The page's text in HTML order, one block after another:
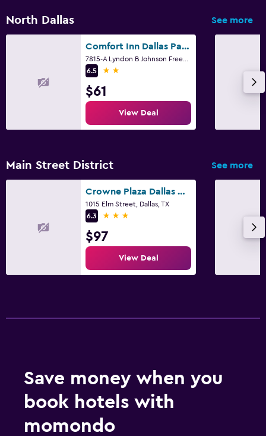
Family friendly
Babysitting or child care
Kids' outdoor play equipment
Fitness
Fitness center
Tennis
Parking and transportation
Private parking
Desk
North Dallas See more
Comfort Inn Dallas Park Central
6.5
2 stars
$61
View Deal
Main Street District See more
Crowne Plaza Dallas Downtown By IHG
1015 Elm Street, Dallas, TX
6.3
3 stars
$97
View Deal
Save money when you
book hotels with
momondo